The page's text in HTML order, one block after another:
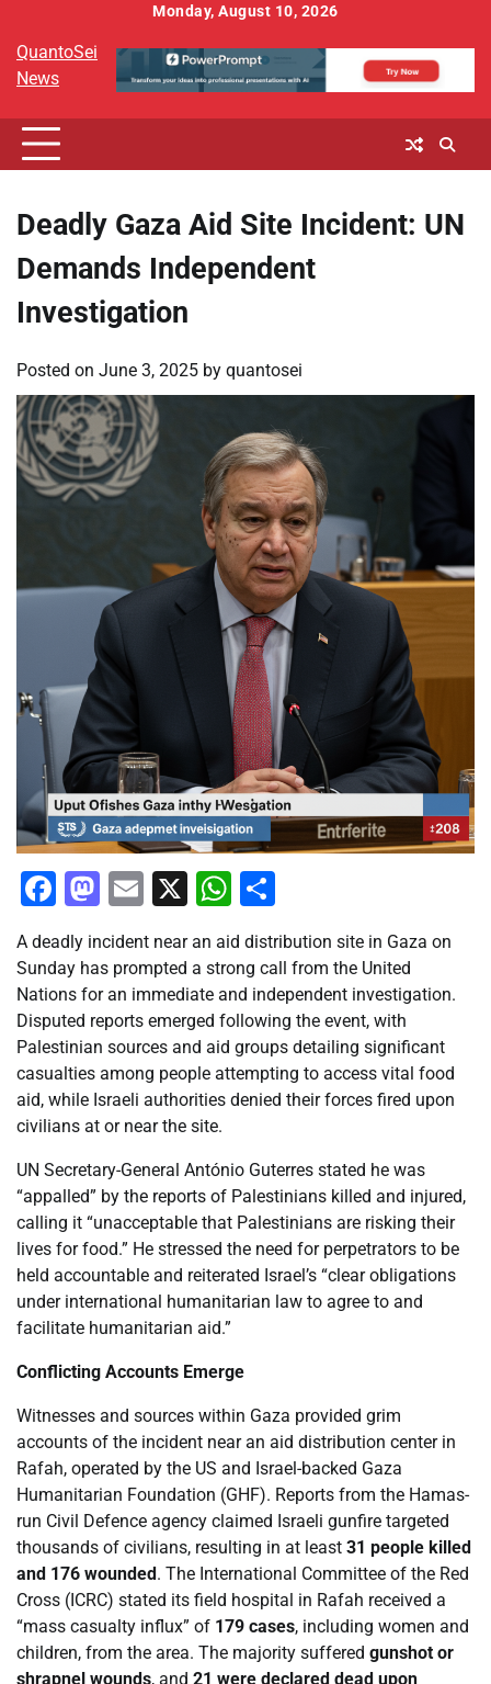
content
Monday, August 10, 2026
QuantoSei
News
Deadly Gaza Aid Site Incident: UN
Demands Independent
Investigation
Posted on June 3, 2025 by quantosei
Facebook
Mastodon
Email
X WhatsApp
A deadly incident near an aid distribution site in Gaza on
Sunday has prompted a strong call from the United
Nations for an immediate and independent investigation.
Disputed reports emerged following the event, with
Palestinian sources and aid groups detailing significant
casualties among people attempting to access vital food
aid, while Israeli authorities denied their forces fired upon
civilians at or near the site.
UN Secretary-General António Guterres stated he was
“appalled” by the reports of Palestinians killed and injured,
calling it “unacceptable that Palestinians are risking their
lives for food.” He stressed the need for perpetrators to be
held accountable and reiterated Israel’s “clear obligations
under international humanitarian law to agree to and
facilitate humanitarian aid.”
Conflicting Accounts Emerge
Witnesses and sources within Gaza provided grim
accounts of the incident near an aid distribution center in
Rafah, operated by the US and Israel-backed Gaza
Humanitarian Foundation (GHF). Reports from the Hamas-
run Civil Defence agency claimed Israeli gunfire targeted
thousands of civilians, resulting in at least 31 people killed
and 176 wounded. The International Committee of the Red
Cross (ICRC) stated its field hospital in Rafah received a
“mass casualty influx” of 179 cases, including women and
children, from the area. The majority suffered gunshot or
shrapnel wounds, and 21 were declared dead upon